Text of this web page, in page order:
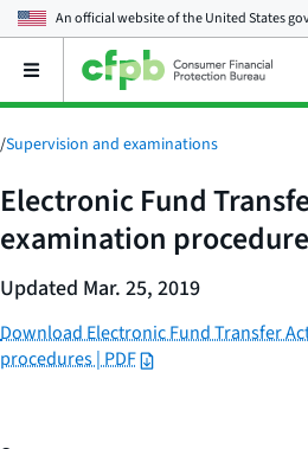
An official website of theUnited States
Open
main
menu
/Supervision and examinations
Electronic Fund
examination
Updated Mar. 25, 2019
Download Electronic Fund Transfer
procedures | PDF